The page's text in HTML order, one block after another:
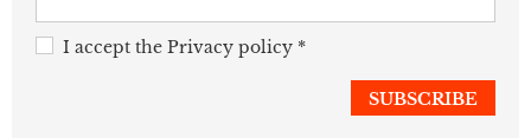
I accept the Privacy policy *